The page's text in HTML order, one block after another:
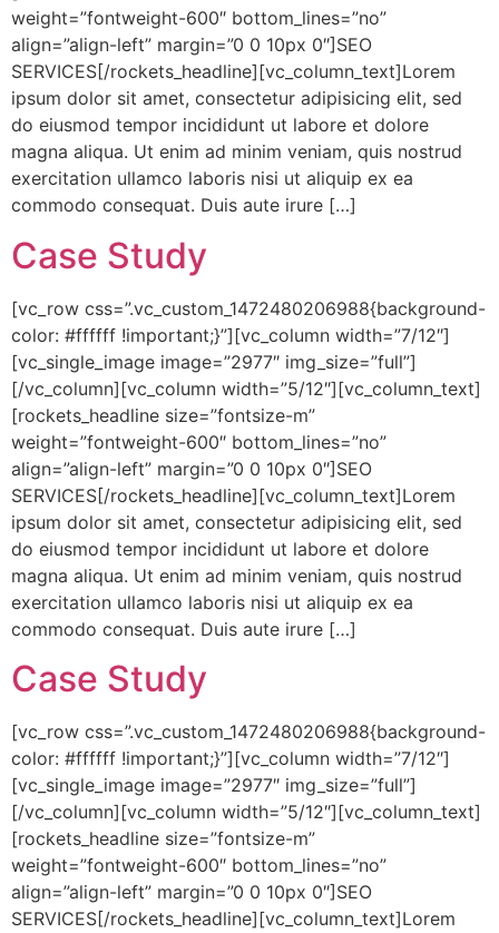
weight=”fontweight-600″ bottom_lines=”no”
align=”align-left” margin=”0 0 10px 0″]SEO
SERVICES[/rockets_headline][vc_column_text]Lorem
ipsum dolor sit amet, consectetur adipisicing elit, sed
do eiusmod tempor incididunt ut labore et dolore
magna aliqua. Ut enim ad minim veniam, quis nostrud
exercitation ullamco laboris nisi ut aliquip ex ea
commodo consequat. Duis aute irure […]
Case Study
[vc_row css=”.vc_custom_1472480206988{background-
color: #ffffff !important;}”][vc_column width=”7/12″]
[vc_single_image image=”2977″ img_size=”full”]
[/vc_column][vc_column width=”5/12″][vc_column_text]
[rockets_headline size=”fontsize-m”
weight=”fontweight-600″ bottom_lines=”no”
align=”align-left” margin=”0 0 10px 0″]SEO
SERVICES[/rockets_headline][vc_column_text]Lorem
ipsum dolor sit amet, consectetur adipisicing elit, sed
do eiusmod tempor incididunt ut labore et dolore
magna aliqua. Ut enim ad minim veniam, quis nostrud
exercitation ullamco laboris nisi ut aliquip ex ea
commodo consequat. Duis aute irure […]
Case Study
[vc_row css=”.vc_custom_1472480206988{background-
color: #ffffff !important;}”][vc_column width=”7/12″]
[vc_single_image image=”2977″ img_size=”full”]
[/vc_column][vc_column width=”5/12″][vc_column_text]
[rockets_headline size=”fontsize-m”
weight=”fontweight-600″ bottom_lines=”no”
align=”align-left” margin=”0 0 10px 0″]SEO
SERVICES[/rockets_headline][vc_column_text]Lorem